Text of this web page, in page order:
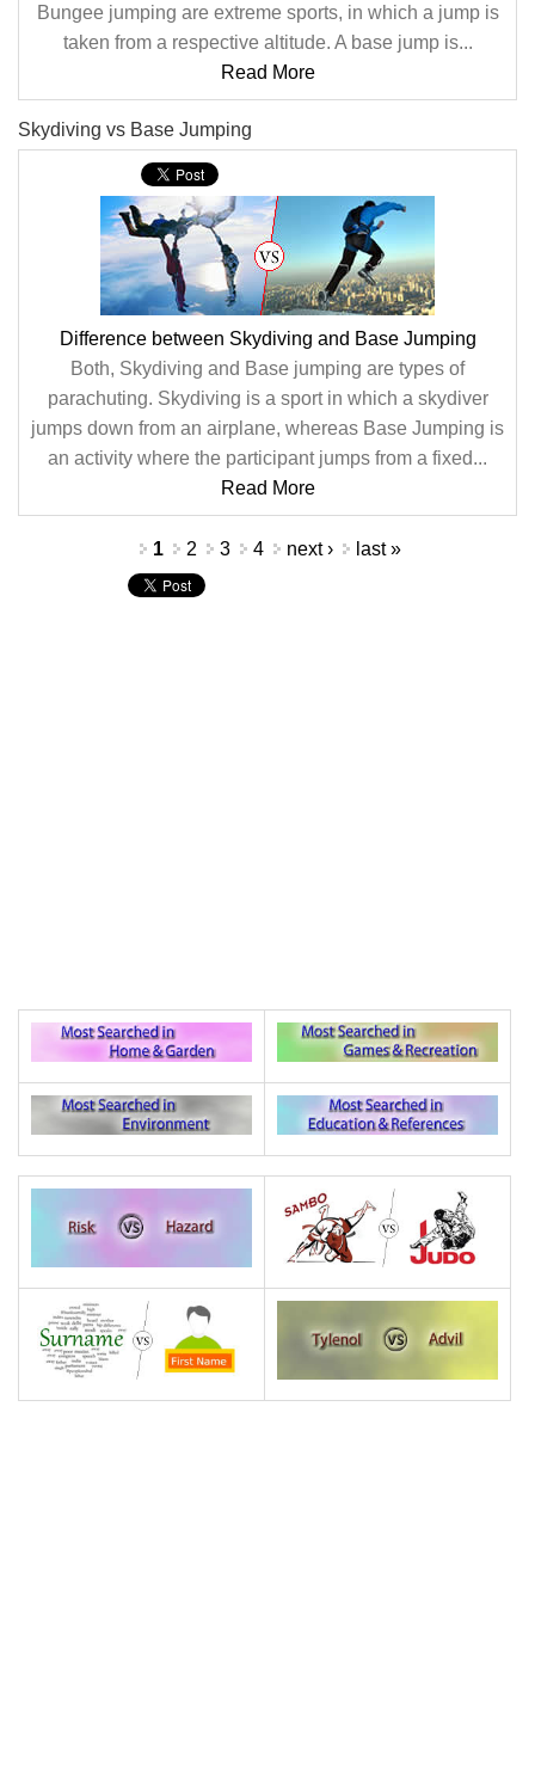
Bungee jumping are extreme sports, in which a jump is
taken from a respective altitude. A base jump is...
Read More
Skydiving vs Base Jumping
Difference between Skydiving and Base Jumping
Both, Skydiving and Base jumping are types of
parachuting. Skydiving is a sport in which a skydiver
jumps down from an airplane, whereas Base Jumping is
an activity where the participant jumps from a fixed...
Read More
1 2 3 4 next › last »